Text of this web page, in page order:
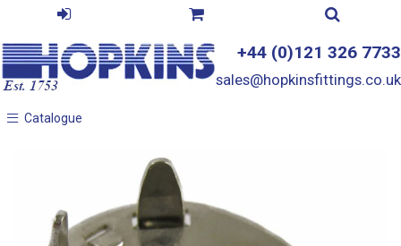
+44 (0)121 326 7733
sales@hopkinsfittings.co.uk
Catalogue
Catalogue